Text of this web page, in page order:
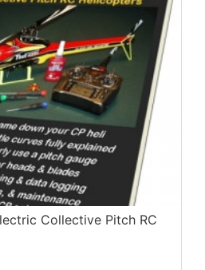
Collective Pitch RC